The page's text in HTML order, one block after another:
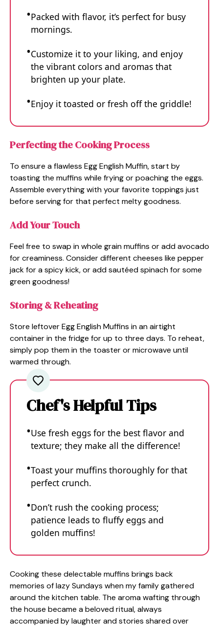
Packed with flavor, it’s perfect for busy
mornings.
Customize it to your liking, and enjoy
the vibrant colors and aromas that
brighten up your plate.
Enjoy it toasted or fresh off the griddle!
Perfecting the Cooking Process
To ensure a flawless Egg English Muffin, start by
toasting the muffins while frying or poaching the eggs.
Assemble everything with your favorite toppings just
before serving for that perfect melty goodness.
Add Your Touch
Feel free to swap in whole grain muffins or add avocado
for creaminess. Consider different cheeses like pepper
jack for a spicy kick, or add sautéed spinach for some
green goodness!
Storing & Reheating
Store leftover Egg English Muffins in an airtight
container in the fridge for up to three days. To reheat,
simply pop them in the toaster or microwave until
warmed through.
Chef's Helpful Tips
Use fresh eggs for the best flavor and
texture; they make all the difference!
Toast your muffins thoroughly for that
perfect crunch.
Don’t rush the cooking process;
patience leads to fluffy eggs and
golden muffins!
Cooking these delectable muffins brings back
memories of lazy Sundays when my family gathered
around the kitchen table. The aroma wafting through
the house became a beloved ritual, always
accompanied by laughter and stories shared over